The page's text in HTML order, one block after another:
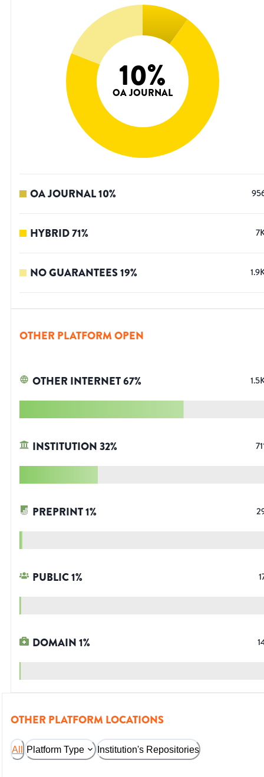
10%
OA JOURNAL
OA JOURNAL10%
HYBRID71%
NO GUARANTEES19%
OTHER PLATFORM OPEN
OTHER INTERNET67%
INSTITUTION32%
PREPRINT1%
PUBLIC1%
DOMAIN1%
OTHER PLATFORM LOCATIONS
All Platform Type Institution's Repositories